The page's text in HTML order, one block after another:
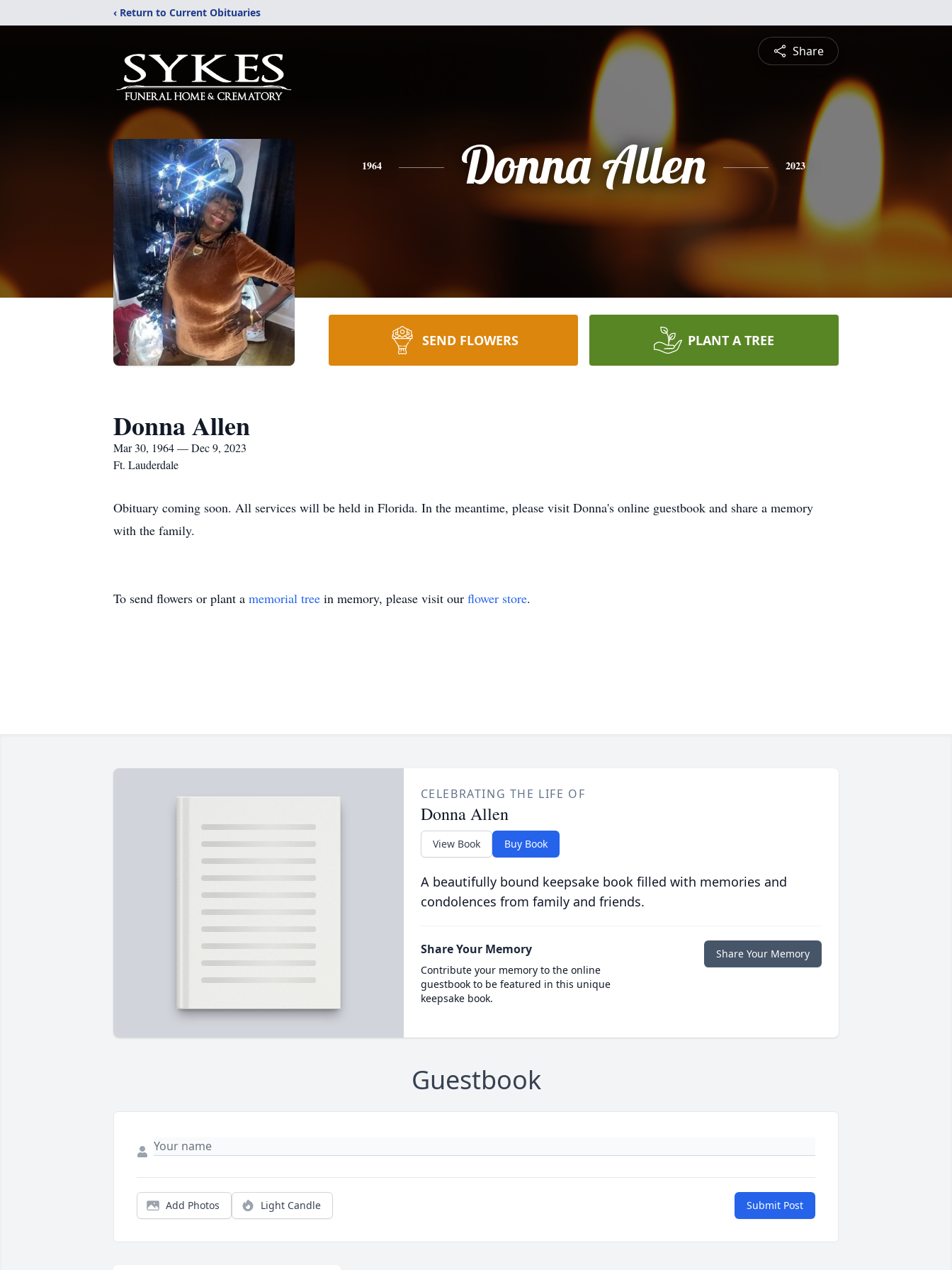
‹ Return to Current Obituaries
Share
1964 Donna Allen 2023
SEND FLOWERS PLANT A TREE
Donna Allen
Mar 30, 1964 — Dec 9, 2023
Ft. Lauderdale
Obituary coming soon. All services will be held in Florida. In the meantime, please visit Donna's online guestbook and share a memory
with the family.
To send flowers or plant a memorial tree in memory, please visit our flower store.
CELEBRATING THE LIFE OF
Donna Allen
View Book Buy Book
A beautifully bound keepsake book filled with memories and
condolences from family and friends.
Share Your Memory
Contribute your memory to the online
guestbook to be featured in this unique
keepsake book.
Share Your Memory
Guestbook
Add Photos Light Candle Submit Post